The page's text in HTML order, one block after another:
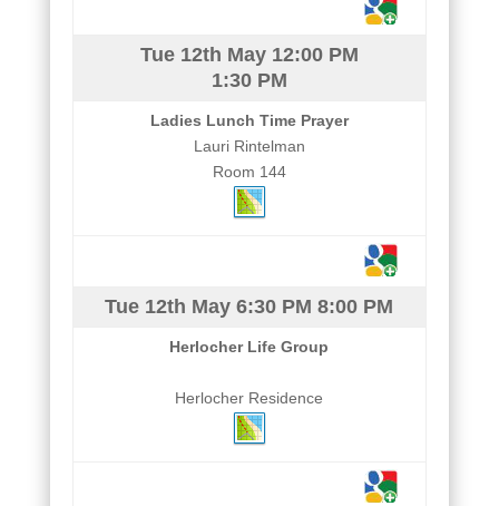
Tue 12th May12:00 PM
1:30 PM
Ladies Lunch Time Prayer
Lauri Rintelman
Room 144
Tue 12th May 6:30 PM 8:00 PM
Herlocher Life Group
Herlocher Residence